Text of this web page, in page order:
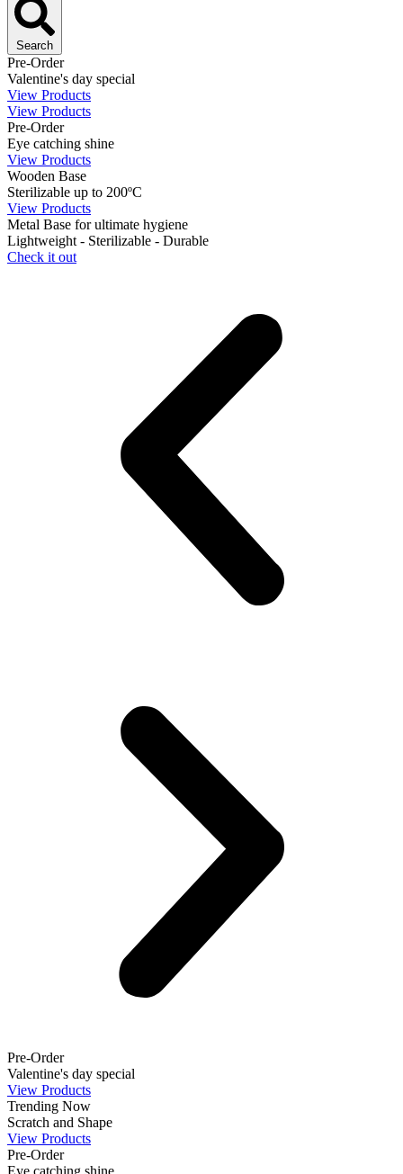
Search
Pre-Order
Valentine's day special
View Products
View Products
Pre-Order
Eye catching shine
View Products
Wooden Base
Sterilizable up to 200ºC
View Products
Metal Base for ultimate hygiene
Lightweight - Sterilizable - Durable
Check it out
Pre-Order
Valentine's day special
View Products
Trending Now
Scratch and Shape
View Products
Pre-Order
Eye catching shine